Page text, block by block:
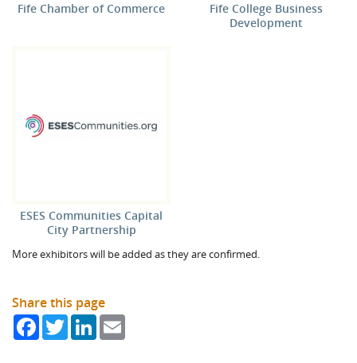
Fife Chamber of Commerce
Fife College Business
Development
ESES Communities Capital
City Partnership
More exhibitors will be added as they are confirmed.
Share this page
FacebookTwitterLinkedIn